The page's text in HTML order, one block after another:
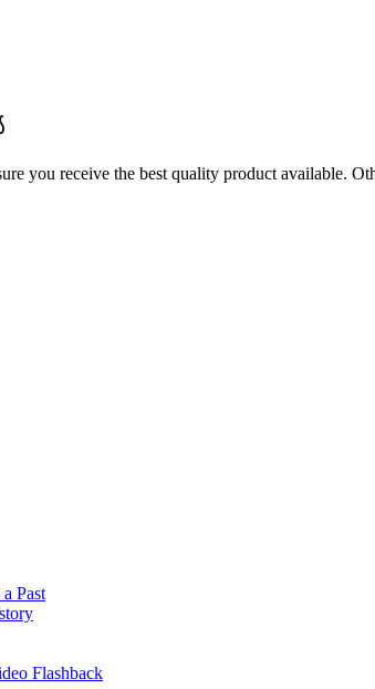
you receive the best quality product available.
Past
Flashback